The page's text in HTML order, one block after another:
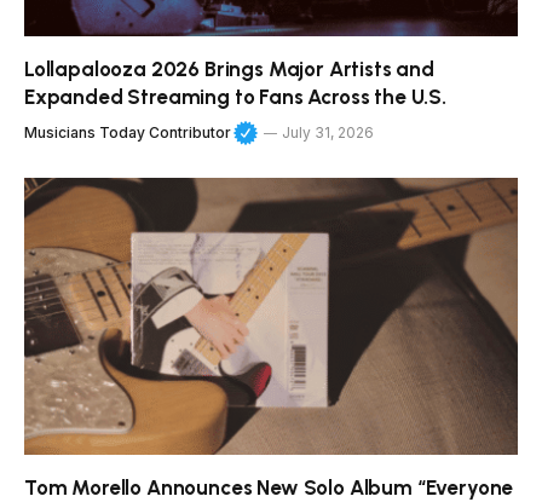
Lollapalooza 2026 Brings Major Artists and
Expanded Streaming to Fans Across the U.S.
Musicians Today Contributor July 31, 2026
Tom Morello Announces New Solo Album “Everyone